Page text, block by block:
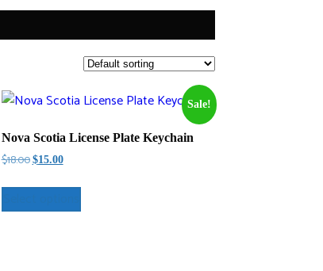
Sale!
Nova Scotia License Plate Keychain
$18.00Original
$18.00.
$15.00Current
$15.00.